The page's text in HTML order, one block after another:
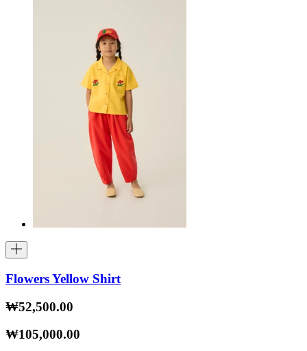
Flowers Yellow Shirt
₩52,500.00
₩105,000.00